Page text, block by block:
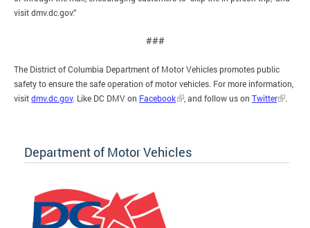
visit dmv.dc.gov.”
###
The District of Columbia Department of Motor Vehicles promotes public
safety to ensure the safe operation of motor vehicles. For more information,
visitdmv.dc.gov. Like DC DMV on Facebook , and follow us on Twitter .
Department of Motor Vehicles